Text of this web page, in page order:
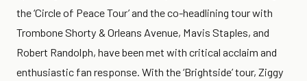
the ‘Circle of Peace Tour’ and the co-headlining tour with
Trombone Shorty & Orleans Avenue, Mavis Staples, and
Robert Randolph, have been met with critical acclaim and
enthusiastic fan response. With the ‘Brightside’ tour, Ziggy